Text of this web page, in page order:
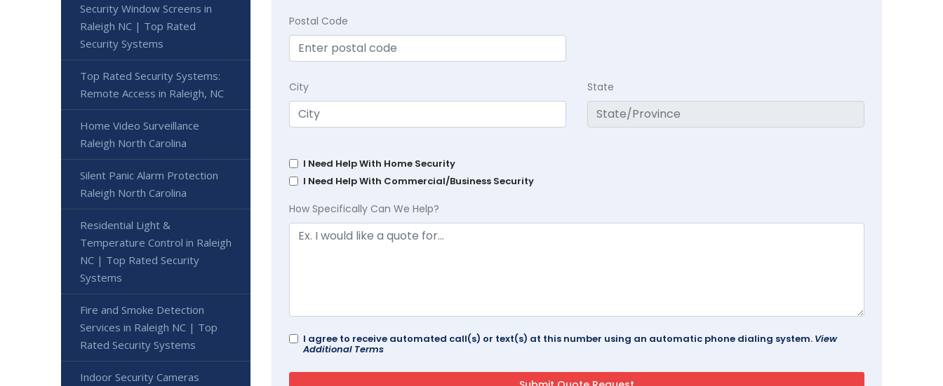
Postal Code
City State
I Need Help With Home Security
I Need Help With Commercial/Business Security
How Specifically Can We Help?
I agree to receive automated call(s) or text(s) at this number using an automatic phone dialing system. View
Additional Terms
Security Window Screens in
Raleigh NC | Top Rated
Security Systems
Top Rated Security Systems:
Remote Access in Raleigh, NC
Home Video Surveillance
Raleigh North Carolina
Silent Panic Alarm Protection
Raleigh North Carolina
Residential Light &
Temperature Control in Raleigh
NC | Top Rated Security
Systems
Fire and Smoke Detection
Services in Raleigh NC | Top
Rated Security Systems
Indoor Security Cameras